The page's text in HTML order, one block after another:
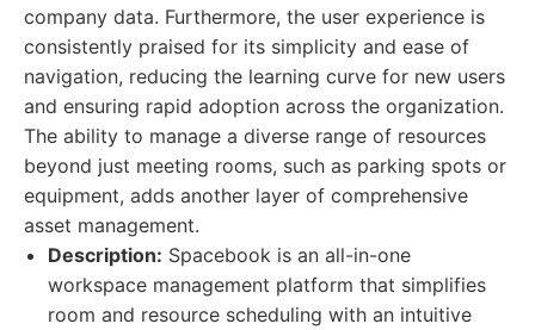
company data. Furthermore, the user experience is
consistently praised for its simplicity and ease of
navigation, reducing the learning curve for new users
and ensuring rapid adoption across the organization.
The ability to manage a diverse range of resources
beyond just meeting rooms, such as parking spots or
equipment, adds another layer of comprehensive
asset management.
Description: Spacebook is an all-in-one
workspace management platform that simplifies
room and resource scheduling with an intuitive